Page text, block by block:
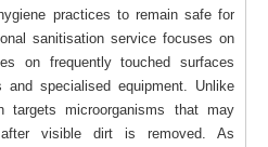
practices to remain safe for
sanitisation service focuses on
on frequently touched surfaces
and specialised equipment. Unlike
targets microorganisms that may
visible dirt is removed. As